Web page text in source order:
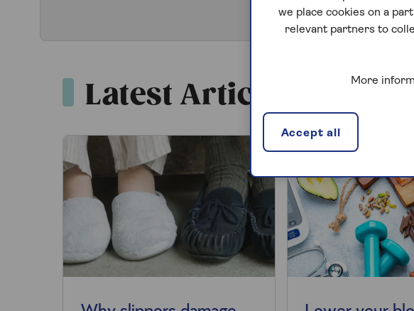
Latest Articles
we place cookies on a
relevant partners to
More
Accept all